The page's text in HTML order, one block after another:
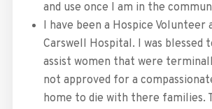
and use once I am in the
I have been a Hospice Volunteer
Carswell Hospital. I was blessed
assist women that were
not approved for a
home to die with there families.